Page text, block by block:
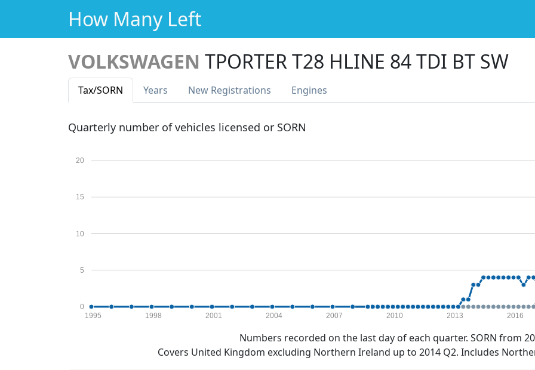
How Many Left
VOLKSWAGEN TPORTER T28 HLINE 84 TDI BT SW
Tax/SORN Years New Registrations Engines
Quarterly number of vehicles licensed or SORN
0
5
10
15
20
1995 1998 2001 2004 2007 2010 2013 2016
Numbers recorded on the last day of each quarter. SORN from
Covers United Kingdom excluding Northern Ireland up to 2014 Q2. Includes